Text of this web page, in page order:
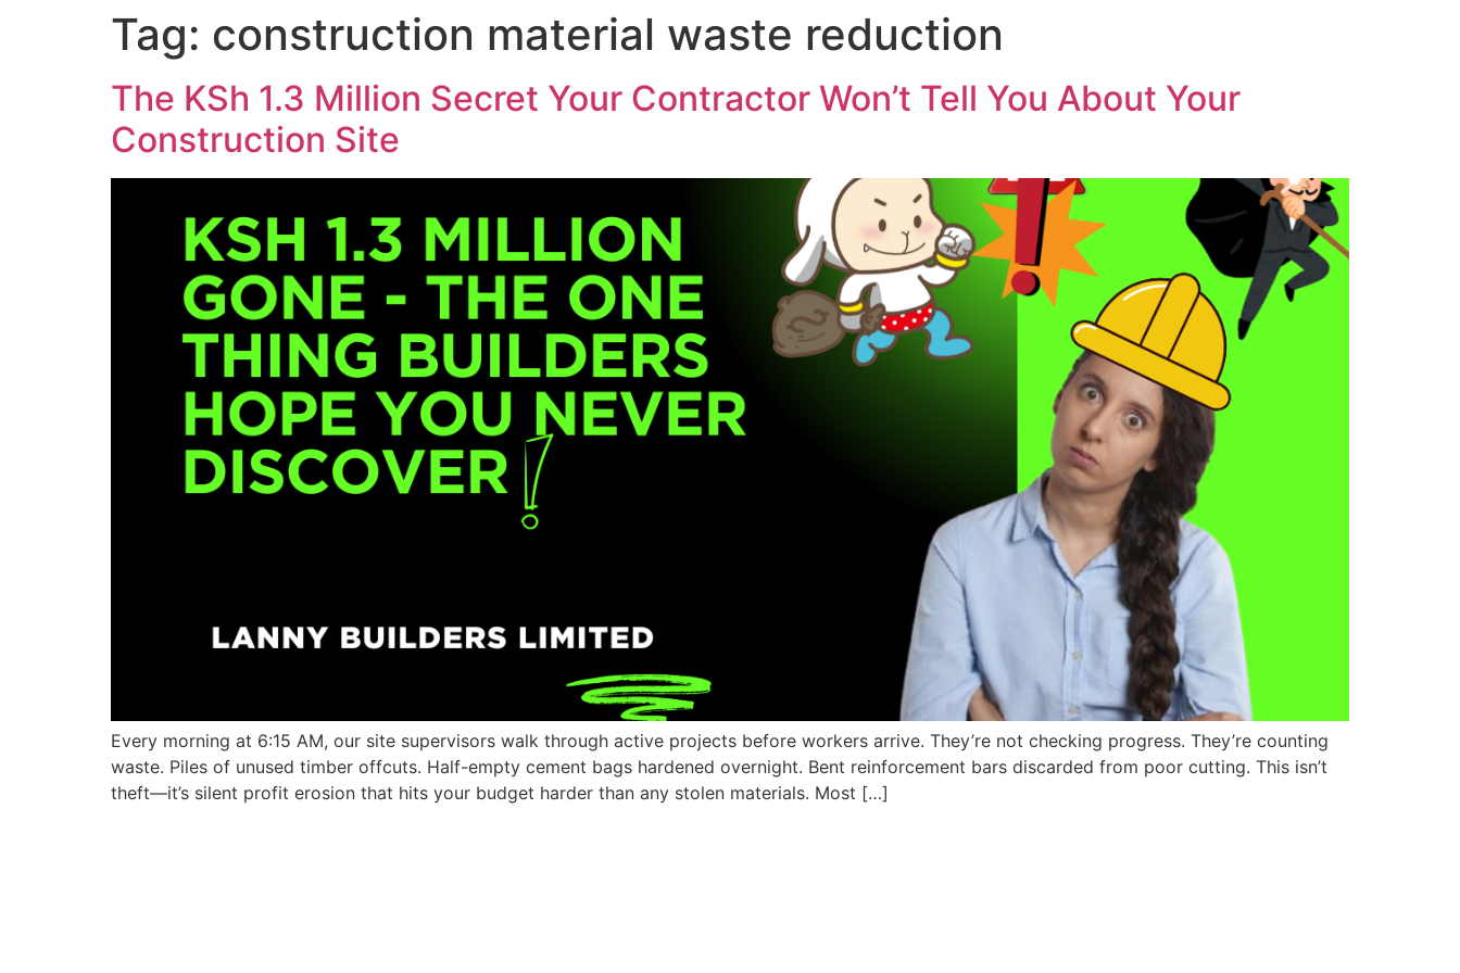
Tag: construction material waste reduction
The KSh 1.3 Million Secret Your Contractor Won’t Tell You About Your
Construction Site
Every morning at 6:15 AM, our site supervisors walk through active projects before workers arrive. They’re not checking progress. They’re counting
waste. Piles of unused timber offcuts. Half-empty cement bags hardened overnight. Bent reinforcement bars discarded from poor cutting. This isn’t
theft—it’s silent profit erosion that hits your budget harder than any stolen materials. Most […]